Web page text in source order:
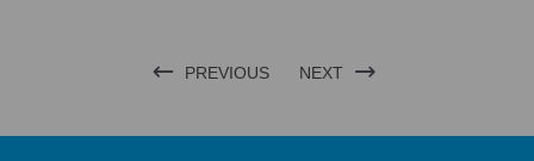
PREVIOUS NEXT